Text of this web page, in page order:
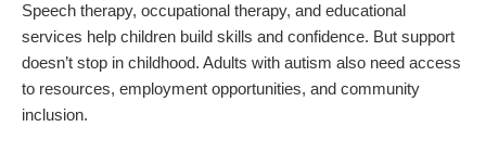
Speech therapy, occupational therapy, and educational
services help children build skills and confidence. But support
doesn’t stop in childhood. Adults with autism also need access
to resources, employment opportunities, and community
inclusion.